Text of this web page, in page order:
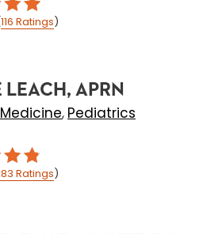
116 Ratings)
LEACH, APRN
, Pediatrics
Ratings)